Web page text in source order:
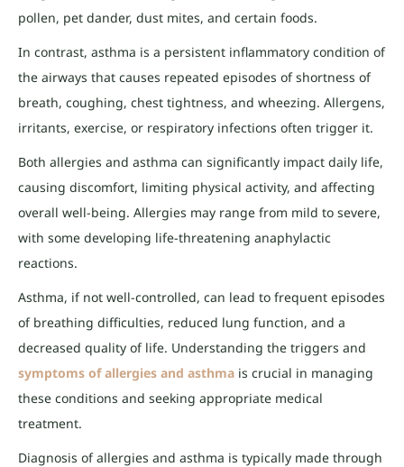
pollen, pet dander, dust mites, and certain foods.
In contrast, asthma is a persistent inflammatory condition of
the airways that causes repeated episodes of shortness of
breath, coughing, chest tightness, and wheezing. Allergens,
irritants, exercise, or respiratory infections often trigger it.
Both allergies and asthma can significantly impact daily life,
causing discomfort, limiting physical activity, and affecting
overall well-being. Allergies may range from mild to severe,
with some developing life-threatening anaphylactic
reactions.
Asthma, if not well-controlled, can lead to frequent episodes
of breathing difficulties, reduced lung function, and a
decreased quality of life. Understanding the triggers and
symptoms of allergies and asthma is crucial in managing
these conditions and seeking appropriate medical
treatment.
Diagnosis of allergies and asthma is typically made through